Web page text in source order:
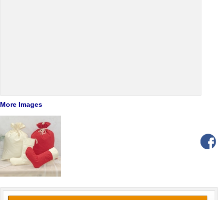
More Images